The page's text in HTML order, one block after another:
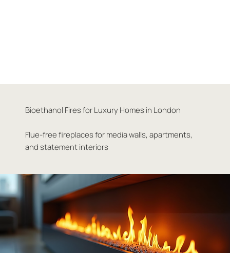
Bioethanol Fires for Luxury Homes in London
Flue-free fireplaces for media walls, apartments,
and statement interiors